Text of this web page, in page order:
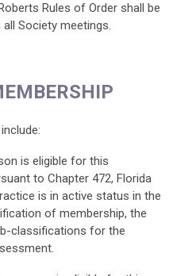
Rules of Order shall be
Society meetings.
is eligible for this
to Chapter 472, Florida
is in active status in the
of membership, the
classifications for the